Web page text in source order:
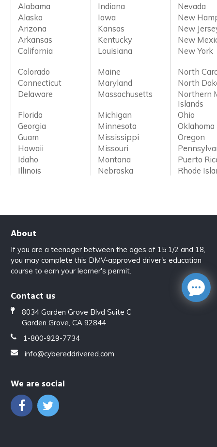
Alabama Indiana
Nevada
Alaska
Iowa
New
Arizona
Kansas
New
Arkansas
Kentucky
New
California
Louisiana New York
Colorado Maine
North
Connecticut
Maryland
North
Delaware
Massachusetts
Northern
Islands
Florida
Michigan
Ohio
Georgia
Minnesota
Oklahoma
Guam
Mississippi
Oregon
Hawaii
Missouri
Idaho
Montana
Puerto
Illinois
Nebraska Rhode
About
If you are a teenager between the ages of 15 1/2 and 18,
you may complete this DMV-approved driver's education
course to earn your learner's permit.
Contact us
8034 Garden Grove Blvd Suite C
Garden Grove, CA 92844
1-800-929-7734
info@cybereddrivered.com
We are social